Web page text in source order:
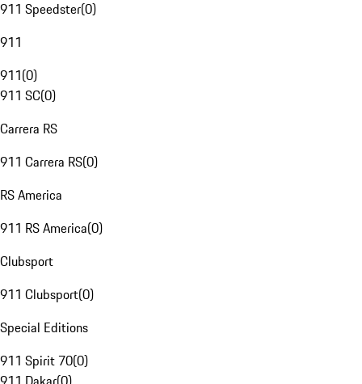
911 Speedster(0)
911
911(0)
911 SC(0)
Carrera RS
911 Carrera RS(0)
RS America
911 RS America(0)
Clubsport
911 Clubsport(0)
Special Editions
911 Spirit 70(0)